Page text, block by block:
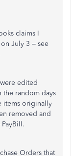
claims I
July 3 – see
edited
the random days
items originally
removed and
Orders that